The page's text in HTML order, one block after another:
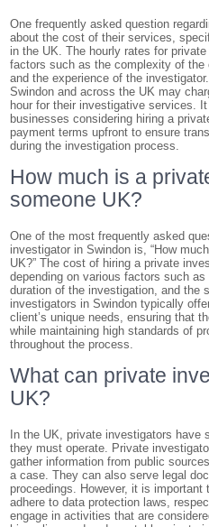
One frequently asked question
about the cost of their services,
in the UK. The hourly rates for
factors such as the complexity of
and the experience of the
Swindon and across the UK may
hour for their investigative services.
businesses considering hiring a
payment terms upfront to ensure
during the investigation process.
How much is a
someone UK?
One of the most frequently asked
investigator in Swindon is, “How
UK?” The cost of hiring a private
depending on various factors such
duration of the investigation, and the
investigators in Swindon typically
client’s unique needs, ensuring that
while maintaining high standards of
throughout the process.
What can private
UK?
In the UK, private investigators have
they must operate. Private
gather information from public
a case. They can also serve legal
proceedings. However, it is
adhere to data protection laws,
engage in activities that are